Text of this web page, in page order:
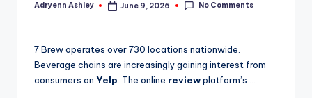
Posted
Adryenn Ashley June 9, 2026 No Comments
7 Brew operates over 730 locations nationwide.
Beverage chains are increasingly gaining interest from
consumers on Yelp . The online reviewplatform’s …